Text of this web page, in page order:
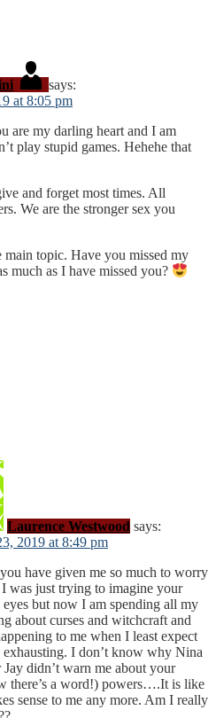
says:
at 8:05 pm
are my darling heart and I am
play stupid games. Hehehe that
and forget most times. All
We are the stronger sex you
topic. Have you missed my
much as I have missed you?
Laurence Westwood says:
2019 at 8:49 pm
have given me so much to worry
was just trying to imagine your
but now I am spending all my
about curses and witchcraft and
to me when I least expect
I don’t know why Nina
Jay didn’t warn me about your
there’s a word!) powers….It is like
sense to me any more. Am I really